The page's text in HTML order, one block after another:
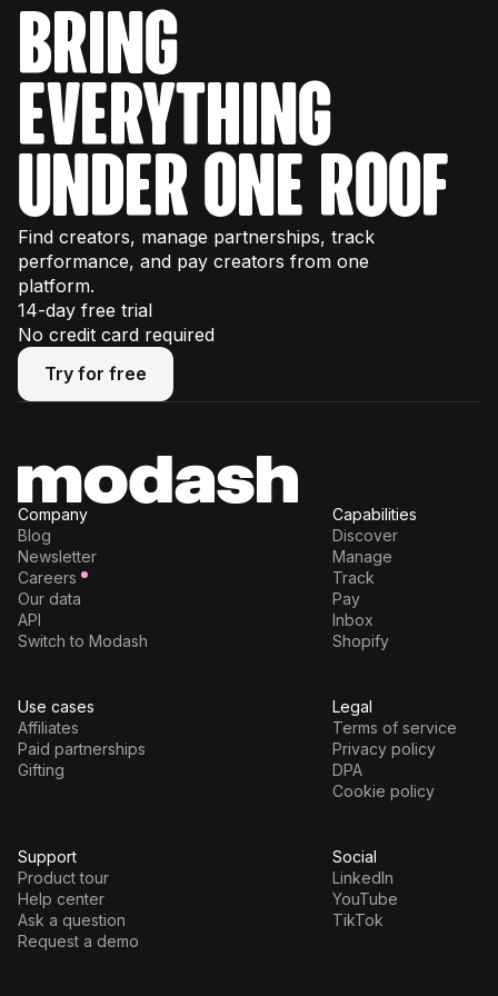
bring
everything
under one roof
Find creators, manage partnerships, track
performance, and pay creators from one
platform.
14-day free trial
No credit card required
Try for free
Try for free
Company
Blog
Newsletter
Careers
Our data
API
Switch to Modash
Capabilities
Discover
Manage
Track
Pay
Inbox
Shopify
Use cases
Affiliates
Paid partnerships
Gifting
Legal
Terms of service
Privacy policy
DPA
Cookie policy
Support
Product tour
Help center
Ask a question
Request a demo
Social
LinkedIn
YouTube
TikTok